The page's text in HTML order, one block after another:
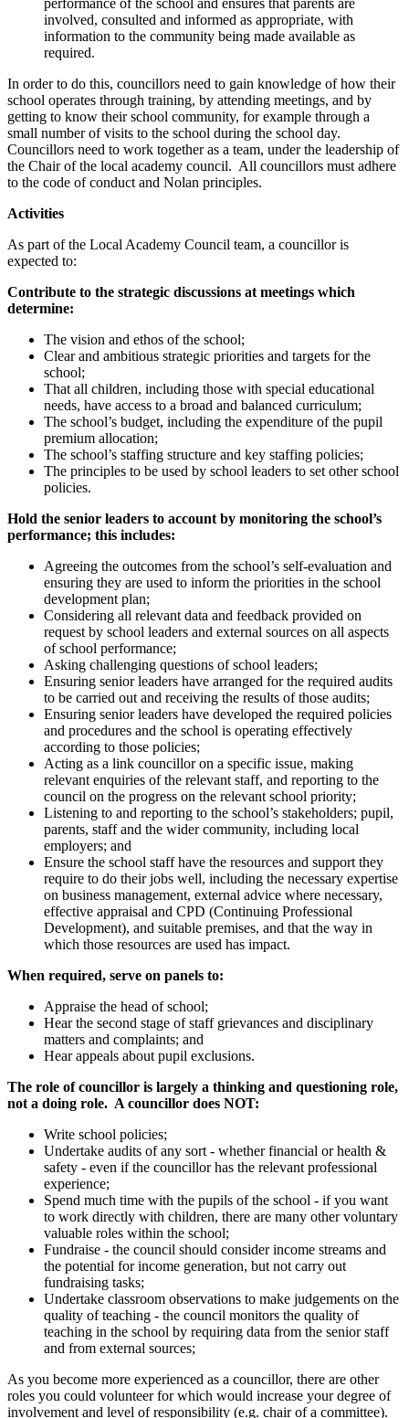
performance of the school and ensures that parents are
involved, consulted and informed as appropriate, with
information to the community being made available as
required.
In order to do this, councillors need to gain knowledge of how their
school operates through training, by attending meetings, and by
getting to know their school community, for example through a
small number of visits to the school during the school day.
Councillors need to work together as a team, under the leadership of
the Chair of the local academy council. All councillors must adhere
to the code of conduct and Nolan principles.
Activities
As part of the Local Academy Council team, a councillor is
expected to:
Contribute to the strategic discussions at meetings which
determine:
The vision and ethos of the school;
Clear and ambitious strategic priorities and targets for the
school;
That all children, including those with special educational
needs, have access to a broad and balanced curriculum;
The school’s budget, including the expenditure of the pupil
premium allocation;
The school’s staffing structure and key staffing policies;
The principles to be used by school leaders to set other school
policies.
Hold the senior leaders to account by monitoring the school’s
performance; this includes:
Agreeing the outcomes from the school’s self-evaluation and
ensuring they are used to inform the priorities in the school
development plan;
Considering all relevant data and feedback provided on
request by school leaders and external sources on all aspects
of school performance;
Asking challenging questions of school leaders;
Ensuring senior leaders have arranged for the required audits
to be carried out and receiving the results of those audits;
Ensuring senior leaders have developed the required policies
and procedures and the school is operating effectively
according to those policies;
Acting as a link councillor on a specific issue, making
relevant enquiries of the relevant staff, and reporting to the
council on the progress on the relevant school priority;
Listening to and reporting to the school’s stakeholders; pupil,
parents, staff and the wider community, including local
employers; and
Ensure the school staff have the resources and support they
require to do their jobs well, including the necessary expertise
on business management, external advice where necessary,
effective appraisal and CPD (Continuing Professional
Development), and suitable premises, and that the way in
which those resources are used has impact.
When required, serve on panels to:
Appraise the head of school;
Hear the second stage of staff grievances and disciplinary
matters and complaints; and
Hear appeals about pupil exclusions.
The role of councillor is largely a thinking and questioning role,
not a doing role. A councillor does NOT:
Write school policies;
Undertake audits of any sort - whether financial or health &
safety - even if the councillor has the relevant professional
experience;
Spend much time with the pupils of the school - if you want
to work directly with children, there are many other voluntary
valuable roles within the school;
Fundraise - the council should consider income streams and
the potential for income generation, but not carry out
fundraising tasks;
Undertake classroom observations to make judgements on the
quality of teaching - the council monitors the quality of
teaching in the school by requiring data from the senior staff
and from external sources;
As you become more experienced as a councillor, there are other
roles you could volunteer for which would increase your degree of
involvement and level of responsibility (e.g. chair of a committee).